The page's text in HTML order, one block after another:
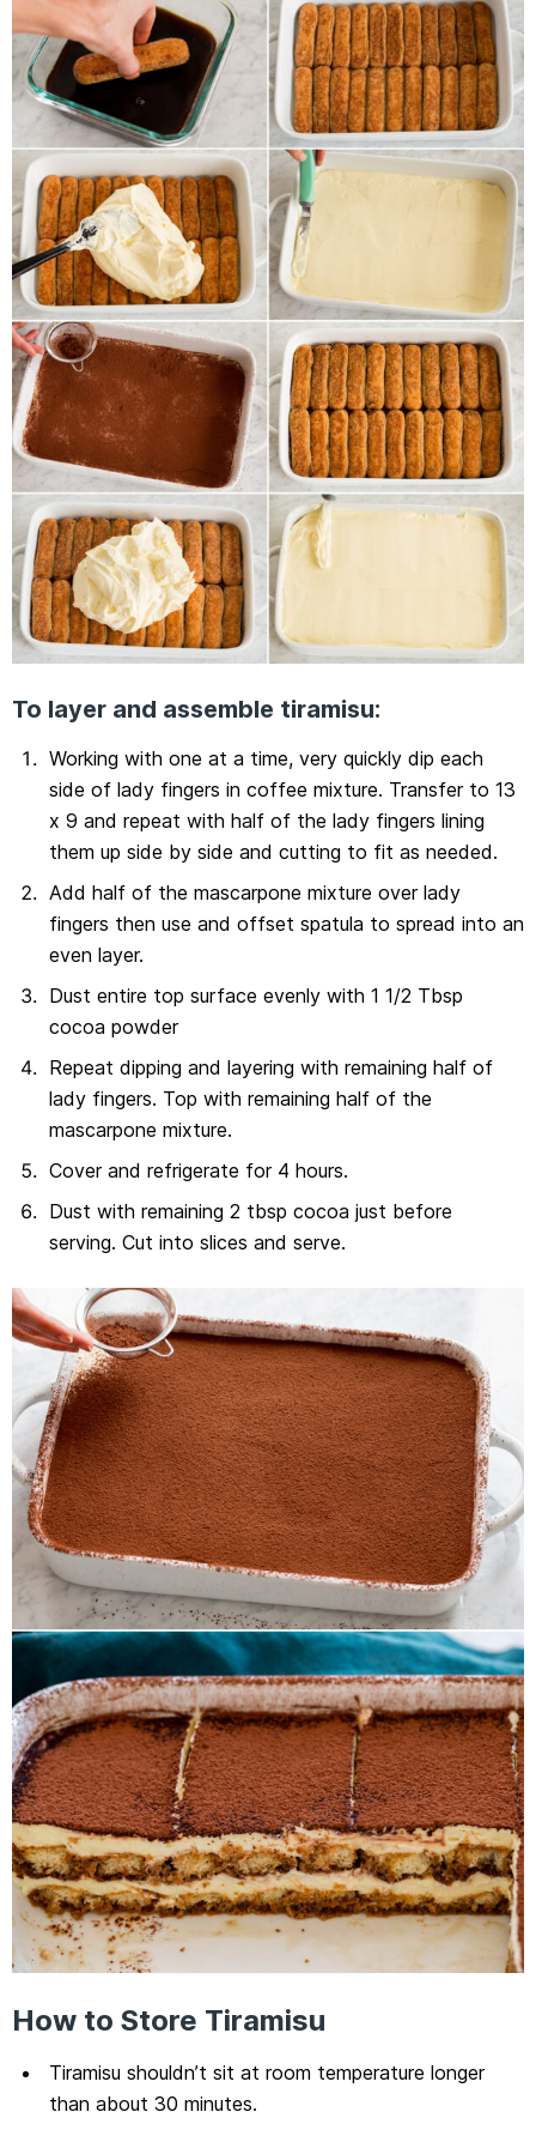
To layer and assemble tiramisu:
Working with one at a time, very quickly dip each
side of lady fingers in coffee mixture. Transfer to 13
x 9 and repeat with half of the lady fingers lining
them up side by side and cutting to fit as needed.
Add half of the mascarpone mixture over lady
fingers then use and offset spatula to spread into an
even layer.
Dust entire top surface evenly with 1 1/2 Tbsp
cocoa powder
Repeat dipping and layering with remaining half of
lady fingers. Top with remaining half of the
mascarpone mixture.
Cover and refrigerate for 4 hours.
Dust with remaining 2 tbsp cocoa just before
serving. Cut into slices and serve.
How to Store Tiramisu
Tiramisu shouldn’t sit at room temperature longer
than about 30 minutes.